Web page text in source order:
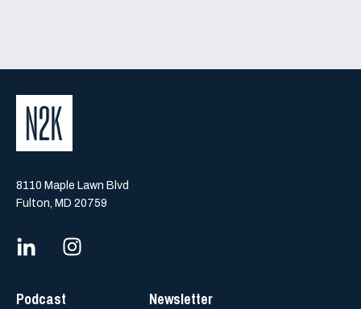
8110 Maple Lawn Blvd
Fulton, MD 20759
Podcast Newsletter